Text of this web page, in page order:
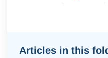
Articles in this